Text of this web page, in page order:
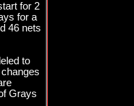
for 2
for a
46 nets
to
Grays